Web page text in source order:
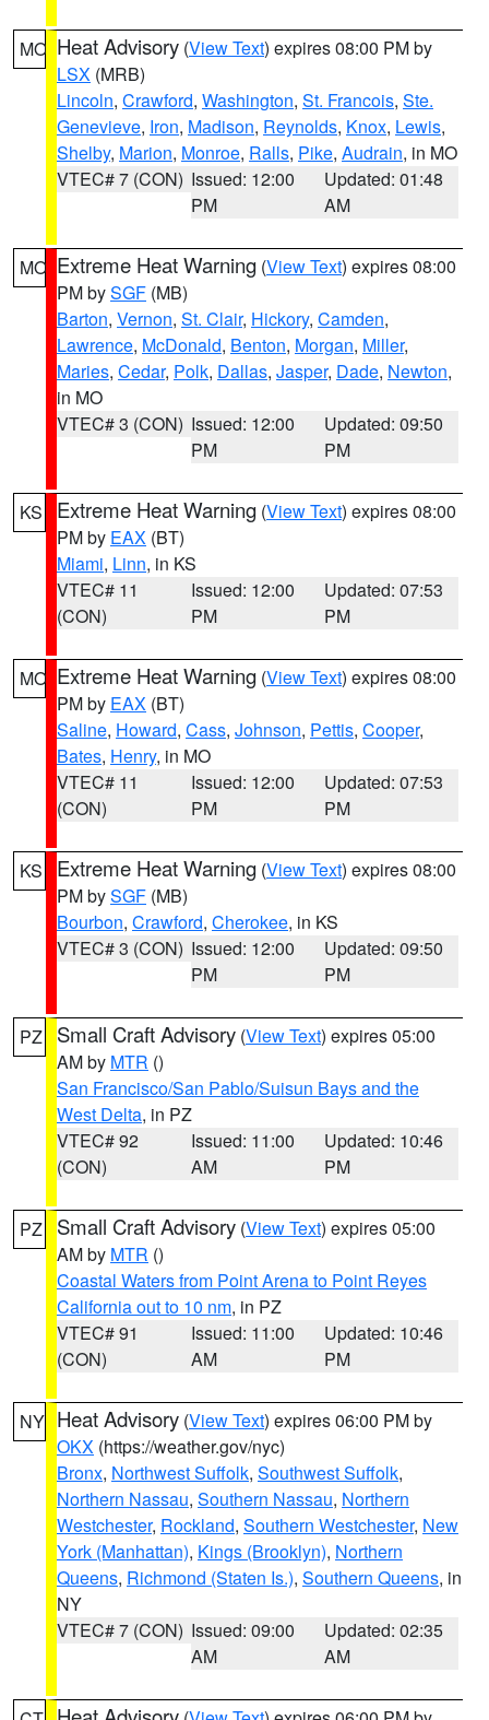
MO Heat Advisory (View Text) expires 08:00 PM by
LSX (MRB)
Lincoln, Crawford, Washington, St. Francois, Ste.
Genevieve, Iron, Madison, Reynolds, Knox, Lewis,
Shelby, Marion, Monroe, Ralls, Pike, Audrain, in MO
VTEC# 7 (CON) Issued: 12:00
PM
Updated: 01:48
AM
MO Extreme Heat Warning (View Text) expires 08:00
PM bySGF (MB)
Barton, Vernon, St. Clair, Hickory, Camden,
Lawrence, McDonald, Benton, Morgan, Miller,
Maries, Cedar, Polk, Dallas, Jasper, Dade, Newton,
in MO
VTEC# 3 (CON) Issued: 12:00
PM
Updated: 09:50
PM
KS Extreme Heat Warning (View Text) expires 08:00
PM by EAX (BT)
Miami, Linn, in KS
VTEC# 11
(CON)
Issued: 12:00
PM
Updated: 07:53
PM
MO Extreme Heat Warning (View Text) expires 08:00
PM by EAX (BT)
Saline, Howard, Cass, Johnson, Pettis, Cooper,
Bates, Henry, in MO
VTEC# 11
(CON)
Issued: 12:00
PM
Updated: 07:53
PM
KS Extreme Heat Warning (View Text) expires 08:00
PM bySGF (MB)
Bourbon, Crawford, Cherokee, in KS
VTEC# 3 (CON) Issued: 12:00
PM
Updated: 09:50
PM
PZ Small Craft Advisory (View Text) expires 05:00
AM by MTR ()
San Francisco/San Pablo/Suisun Bays and the
West Delta, in PZ
VTEC# 92
(CON)
Issued: 11:00
AM
Updated: 10:46
PM
PZ Small Craft Advisory (View Text) expires 05:00
AM by MTR ()
Coastal Waters from Point Arena to Point Reyes
California out to 10 nm, in PZ
VTEC# 91
(CON)
Issued: 11:00
AM
Updated: 10:46
PM
NY Heat Advisory (View Text) expires 06:00 PM by
OKX (https://weather.gov/nyc)
Bronx, Northwest Suffolk, Southwest Suffolk,
Northern Nassau, Southern Nassau, Northern
Westchester, Rockland, Southern Westchester, New
York (Manhattan), Kings (Brooklyn), Northern
Queens, Richmond (Staten Is.), Southern Queens, in
NY
VTEC# 7 (CON) Issued: 09:00
AM
Updated: 02:35
AM